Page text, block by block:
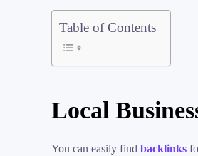
Table of Contents
Local
You can easily find backlinks